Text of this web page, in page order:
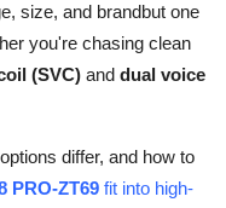
size, and brandbut one
you're chasing clean
(SVC) and dual voice
differ, and how to
PRO-ZT69 fit into high-